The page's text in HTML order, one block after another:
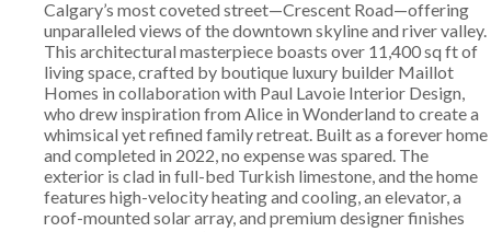
Calgary’s most coveted street—Crescent Road—offering
unparalleled views of the downtown skyline and river valley.
This architectural masterpiece boasts over 11,400 sq ft of
living space, crafted by boutique luxury builder Maillot
Homes in collaboration with Paul Lavoie Interior Design,
who drew inspiration from Alice in Wonderland to create a
whimsical yet refined family retreat. Built as a forever home
and completed in 2022, no expense was spared. The
exterior is clad in full-bed Turkish limestone, and the home
features high-velocity heating and cooling, an elevator, a
roof-mounted solar array, and premium designer finishes